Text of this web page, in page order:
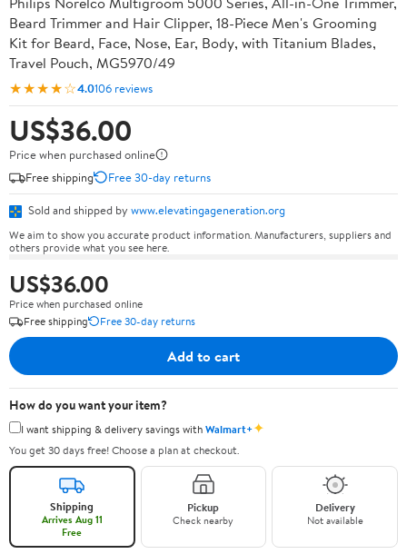
Beard Trimmer and Hair Clipper, 18-Piece Men's Grooming
Kit for Beard, Face, Nose, Ear, Body, with Titanium Blades,
Travel Pouch, MG5970/49
★★★★☆4.0106 reviews
US$36.00
Price when purchased online
Free shipping
Free 30-day returns
Sold and shipped by www.elevatingageneration.org
We aim to show you accurate product information. Manufacturers, suppliers and
others provide what you see here.
US$36.00
Price when purchased online
Free shipping
Free 30-day returns
Add to cart
How do you want your item?
I want shipping & delivery savings withWalmart+✦
You get 30 days free! Choose a plan at checkout.
Shipping
Arrives Aug 11
Free
Pickup
Check nearby
Delivery
Not available